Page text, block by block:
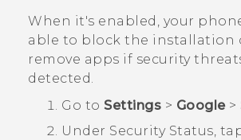
When it's enabled, your
able to block the installation
remove apps if security
detected.
Go to Settings > Google>
Under Security Status,